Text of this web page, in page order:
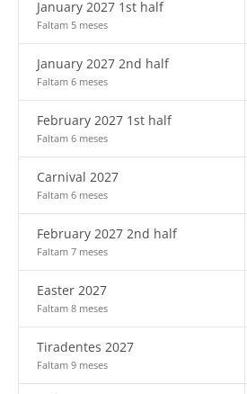
January 2027 1st half
Faltam 5 meses
January 2027 2nd half
Faltam 6 meses
February 2027 1st half
Faltam 6 meses
Carnival 2027
Faltam 6 meses
February 2027 2nd half
Faltam 7 meses
Easter 2027
Faltam 8 meses
Tiradentes 2027
Faltam 9 meses